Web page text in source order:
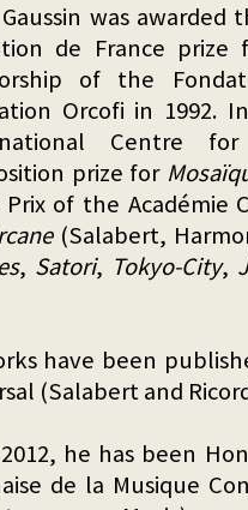
was awarded
de France
of the
Orcofi in 1992.
Centre
prize for
Prix of the Académie
(Salabert,
, Satori, Tokyo-City,
have been
(Salabert and
he has been
de la Musique